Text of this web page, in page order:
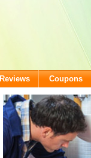
Reviews Coupons